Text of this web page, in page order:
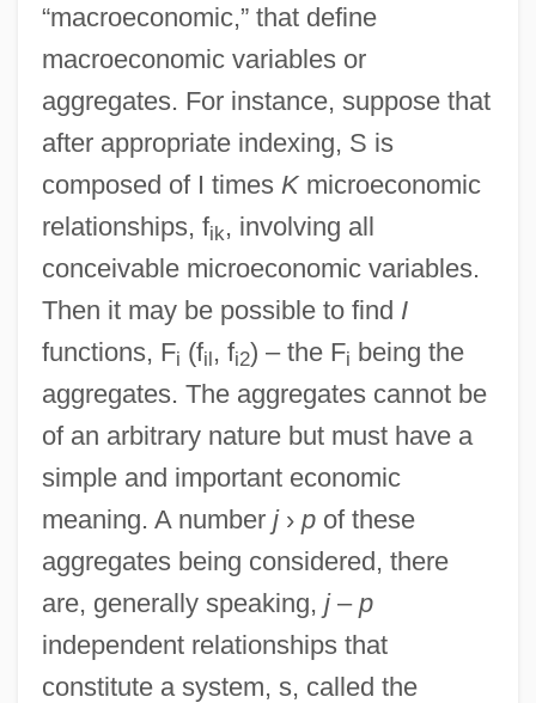
“macroeconomic,” that define
macroeconomic variables or
aggregates. For instance, suppose that
after appropriate indexing, S is
composed of I times Kmicroeconomic
relationships, fik, involving all
conceivable microeconomic variables.
Then it may be possible to find I
functions, Fi (fil, fi2) – the Fi being the
aggregates. The aggregates cannot be
of an arbitrary nature but must have a
simple and important economic
meaning. A number j› pof these
aggregates being considered, there
are, generally speaking, j– p
independent relationships that
constitute a system, s, called the